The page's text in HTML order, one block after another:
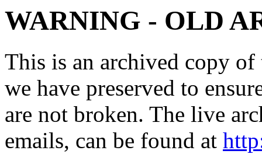
WARNING - OLD
This is an archived copy
we have preserved to
are not broken. The live
emails, can be found at